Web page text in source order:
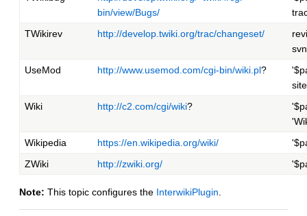
bin/view/Bugs/
TWikirev
http://develop.twiki.org/trac/changeset/
svn
UseMod
http://www.usemod.com/cgi-bin/wiki.pl?
site
Wiki
http://c2.com/cgi/wiki?
Wikipedia
https://en.wikipedia.org/wiki/
ZWiki
http://zwiki.org/
Note: This topic configures the InterwikiPlugin